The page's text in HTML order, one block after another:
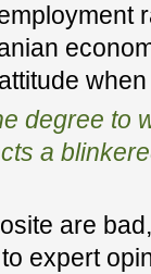
degree to
a
are
expert